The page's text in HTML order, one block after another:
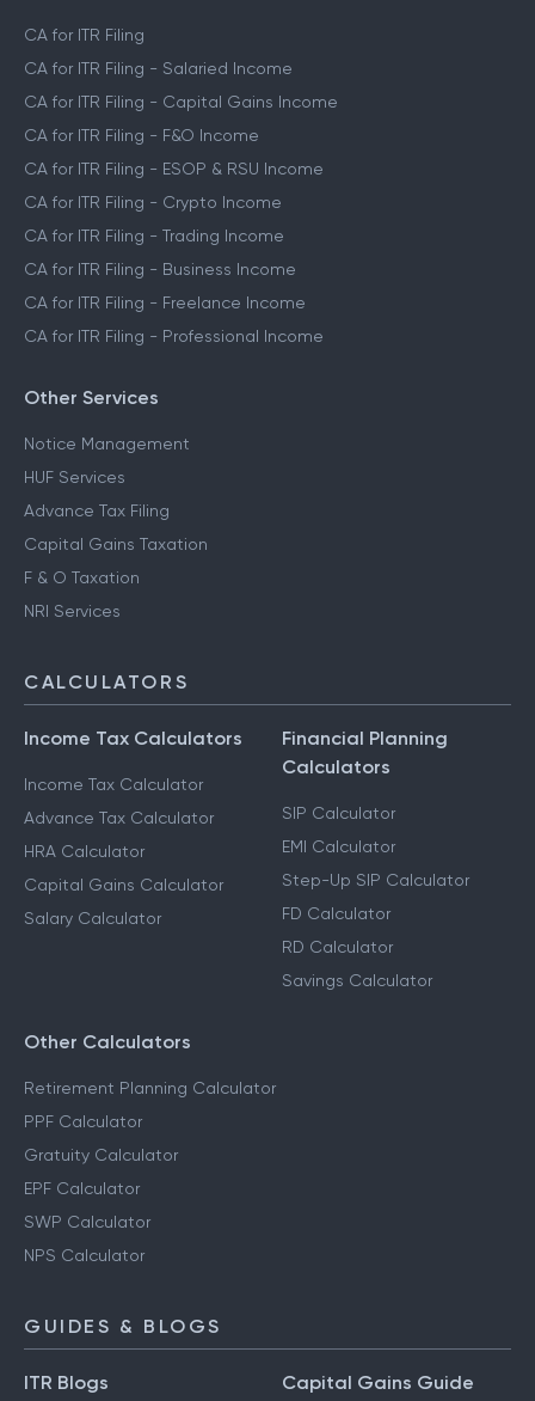
CA for ITR Filing
CA for ITR Filing - Salaried Income
CA for ITR Filing - Capital Gains Income
CA for ITR Filing - F&O Income
CA for ITR Filing - ESOP & RSU Income
CA for ITR Filing - Crypto Income
CA for ITR Filing - Trading Income
CA for ITR Filing - Business Income
CA for ITR Filing - Freelance Income
CA for ITR Filing - Professional Income
Other Services
Notice Management
HUF Services
Advance Tax Filing
Capital Gains Taxation
F & O Taxation
NRI Services
CALCULATORS
Income Tax Calculators
Income Tax Calculator
Advance Tax Calculator
HRA Calculator
Capital Gains Calculator
Salary Calculator
Financial Planning
Calculators
SIP Calculator
EMI Calculator
Step-Up SIP Calculator
FD Calculator
RD Calculator
Savings Calculator
Other Calculators
Retirement Planning Calculator
PPF Calculator
Gratuity Calculator
EPF Calculator
SWP Calculator
NPS Calculator
GUIDES & BLOGS
ITR Blogs Capital Gains Guide